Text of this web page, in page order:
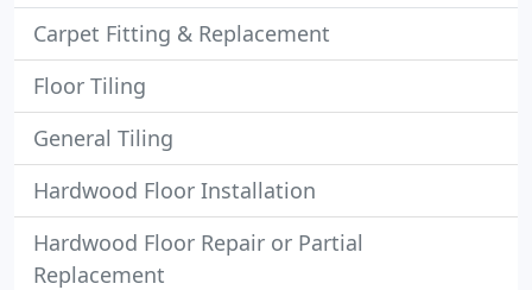
Carpet Fitting & Replacement
Floor Tiling
General Tiling
Hardwood Floor Installation
Hardwood Floor Repair or Partial
Replacement